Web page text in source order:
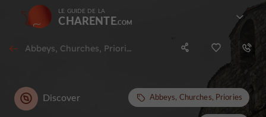
LE GUIDE DE LA
CHARENTE
Abbeys, Churches, Priories in Chillac
Discover Abbeys, Churches, Priories